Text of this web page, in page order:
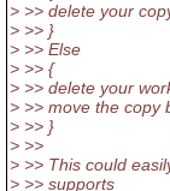
> >> delete your
> >> }
> >> Else
> >> {
> >> delete your
> >> move the copy
> >> }
> >>
> >> This could
> >> supports